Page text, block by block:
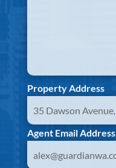
Property Address
Agent Email Address